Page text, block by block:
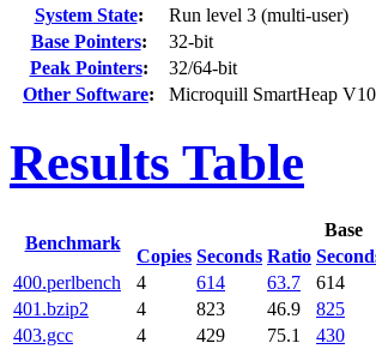
System State:
Run level 3 (multi-user)
Base Pointers:
32-bit
Peak Pointers:
32/64-bit
Other Software: Microquill SmartHeap
Results Table
Benchmark
Base
Copies Seconds Ratio
400.perlbench 4 614 63.7 614
401.bzip2
4 823 46.9 825
403.gcc
4 429 75.1 430